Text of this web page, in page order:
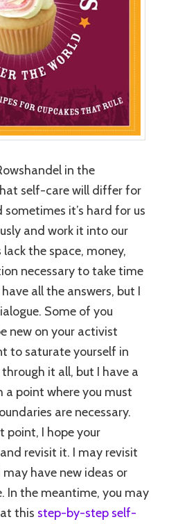
in the
self-care will differ for
it’s hard for us
and work it into our
the space, money,
necessary to take time
all the answers, but I
Some of you
new on your activist
to saturate yourself in
it all, but I have a
a point where you must
are necessary.
point, I hope your
revisit it. I may revisit
have new ideas or
In the meantime, you may
this step-by-step self-